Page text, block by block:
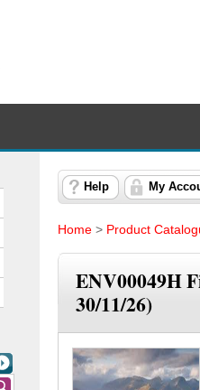
Help My
Home > Product
ENV00049H
30/11/26)